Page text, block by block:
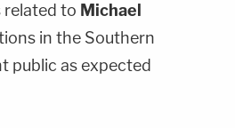
related to Michael
in the Southern
public as expected